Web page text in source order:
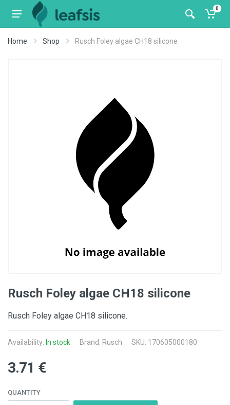
0
Home Shop Rusch Foley algae CH18 silicone
Rusch Foley algae CH18 silicone
Rusch Foley algae CH18 silicone.
Availability: In stock Brand: Rusch SKU: 170605000180
3.71 €
QUANTITY